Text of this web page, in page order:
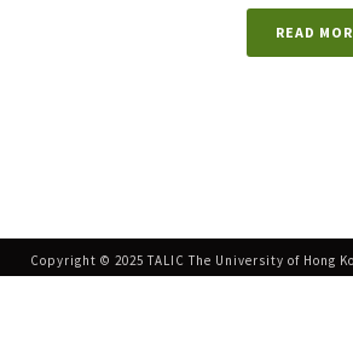
READ
Copyright © 2025 TALIC The University of Hong